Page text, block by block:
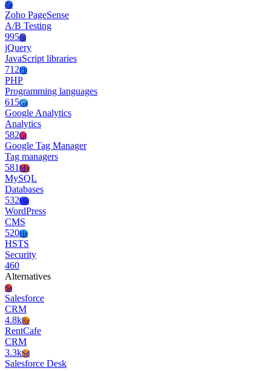
Zp
Zoho PageSense
A/B Testing
995Jq
jQuery
JavaScript libraries
712Ph
PHP
Programming languages
615Ga
Google Analytics
Analytics
582Gt
Google Tag Manager
Tag managers
581My
MySQL
Databases
532Wo
WordPress
CMS
520Hs
HSTS
Security
460
Alternatives
Sa
Salesforce
CRM
4.8kRe
RentCafe
CRM
3.3kSd
Salesforce Desk